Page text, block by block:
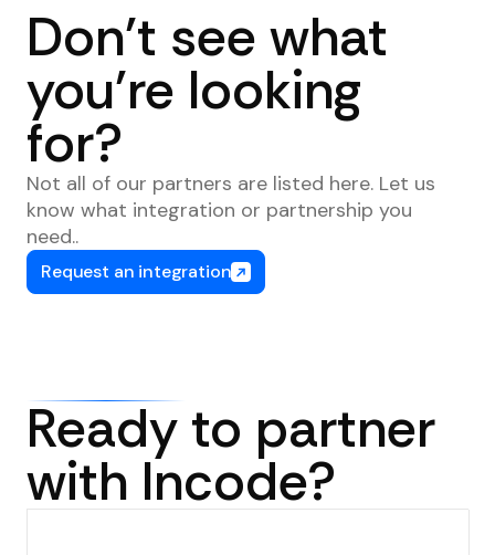
Don't see what
you're looking
for?
Not all of our partners are listed here. Let us
know what integration or partnership you
need..
Request an integration
Ready to partner
with Incode?